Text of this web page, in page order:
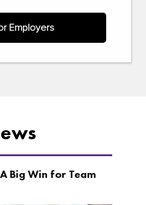
Employers
Big Win for Team